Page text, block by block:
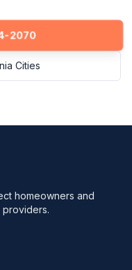
2070
Cities
homeowners and
providers.